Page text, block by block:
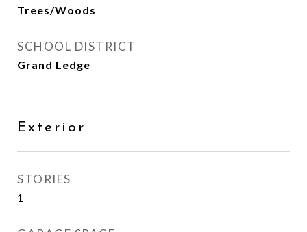
Trees/Woods
SCHOOL DISTRICT
Grand Ledge
Exterior
STORIES
1